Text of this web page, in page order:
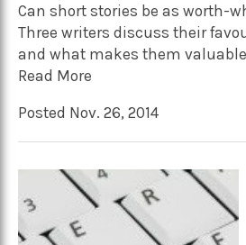
Can short stories be as worth-
Three writers discuss their
and what makes them
Read More
Posted Nov. 26, 2014